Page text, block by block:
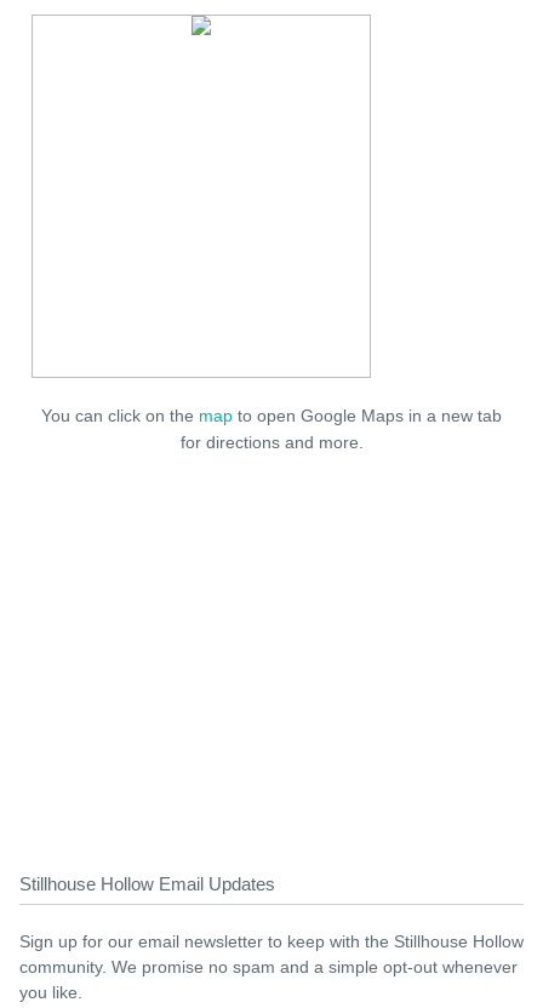
You can click on the map to open Google Maps in a new tab
for directions and more.
Stillhouse Hollow Email Updates
Sign up for our email newsletter to keep with the Stillhouse Hollow
community. We promise no spam and a simple opt-out whenever
you like.